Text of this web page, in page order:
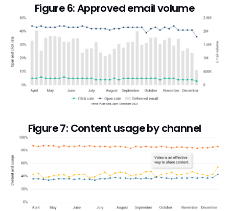
Figure 6: Approved email volume
Figure 7: Content usage by channel